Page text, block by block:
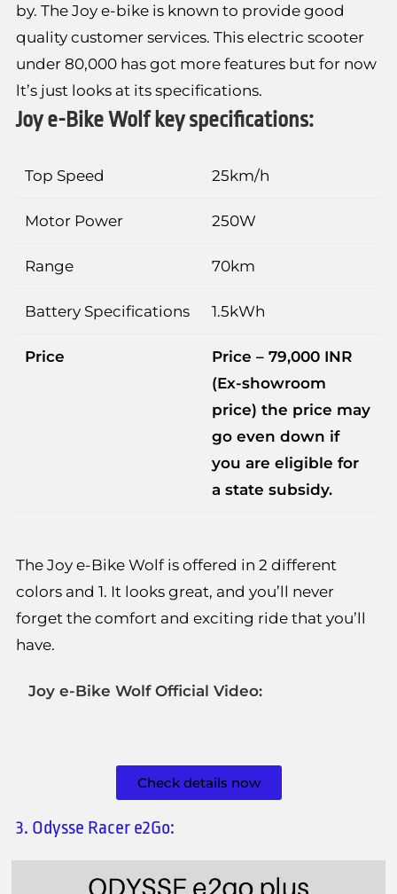
by. The Joy e-bike is known to provide good
quality customer services. This electric scooter
under 80,000 has got more features but for now
lt’s just looks at its specifications.
Joy e-Bike Wolf key specifications:
Top Speed 25km/h
Motor Power 250W
Range 70km
Battery Specifications 1.5kWh
Price
Price – 79,000 INR
(Ex-showroom
price) the price may
go even down if
you are eligible for
a state subsidy.
The Joy e-Bike Wolf is offered in 2 different
colors and 1. It looks great, and you’ll never
forget the comfort and exciting ride that you’ll
have.
Joy e-Bike Wolf Official Video:
Check details now
3. Odysse Racer e2Go: